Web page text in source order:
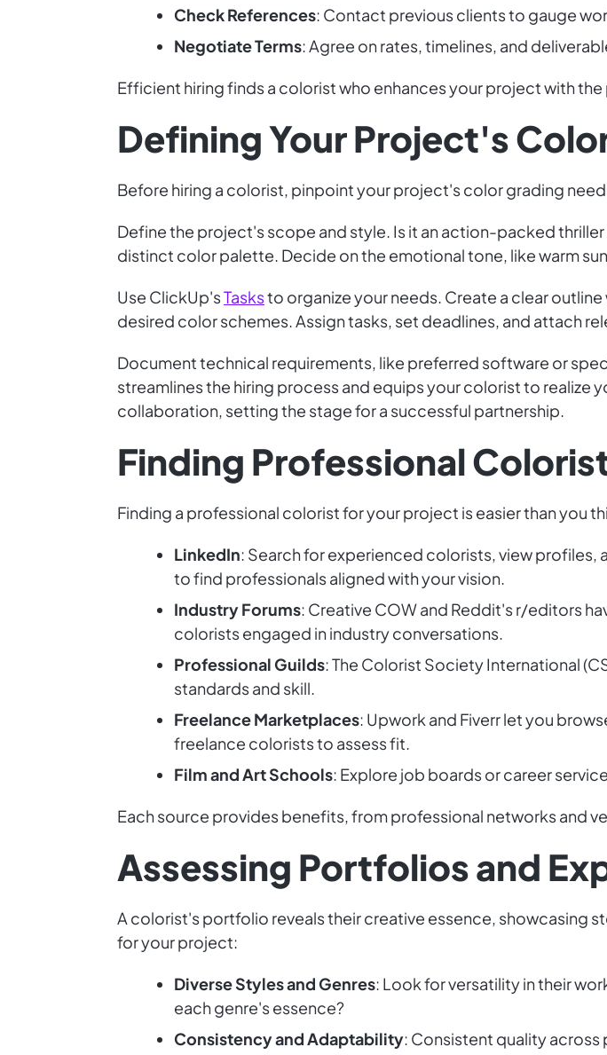
Check References: Contact previous clients to gauge
Negotiate Terms: Agree on rates, timelines, and
Efficient hiring finds a colorist who enhances your project with
Defining Your Project's
Before hiring a colorist, pinpoint your project's color grading
Define the project's scope and style. Is it an action-packed
distinct color palette. Decide on the emotional tone, like warm
Use ClickUp'sTasksto organize your needs. Create a clear
desired color schemes. Assign tasks, set deadlines, and attach
Document technical requirements, like preferred software or
streamlines the hiring process and equips your colorist to realize
collaboration, setting the stage for a successful partnership.
Finding Professional
Finding a professional colorist for your project is easier than you
LinkedIn: Search for experienced colorists, view
to find professionals aligned with your vision.
Industry Forums: Creative COW and Reddit's r/editors
colorists engaged in industry conversations.
Professional Guilds: The Colorist Society International
standards and skill.
Freelance Marketplaces: Upwork and Fiverr let you
freelance colorists to assess fit.
Film and Art Schools: Explore job boards or career
Each source provides benefits, from professional networks and
Assessing Portfolios and
A colorist's portfolio reveals their creative essence, showcasing
for your project:
Diverse Styles and Genres: Look for versatility in their
each genre's essence?
Consistency and Adaptability: Consistent quality